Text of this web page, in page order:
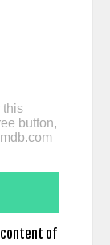
this
button,
content of